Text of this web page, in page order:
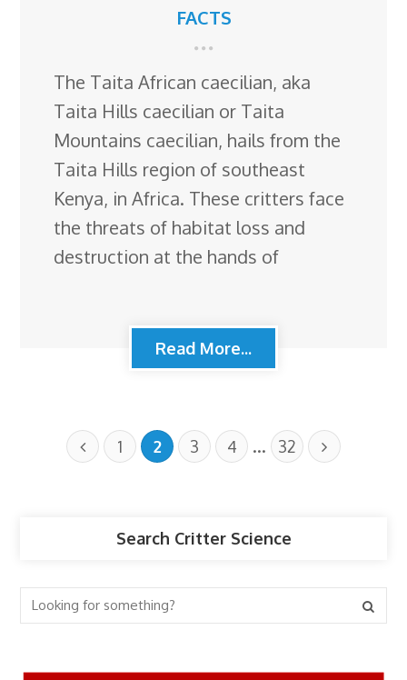
FACTS
The Taita African caecilian, aka
Taita Hills caecilian or Taita
Mountains caecilian, hails from the
Taita Hills region of southeast
Kenya, in Africa. These critters face
the threats of habitat loss and
destruction at the hands of
Read More...
1 2 3 4 … 32
Search Critter Science